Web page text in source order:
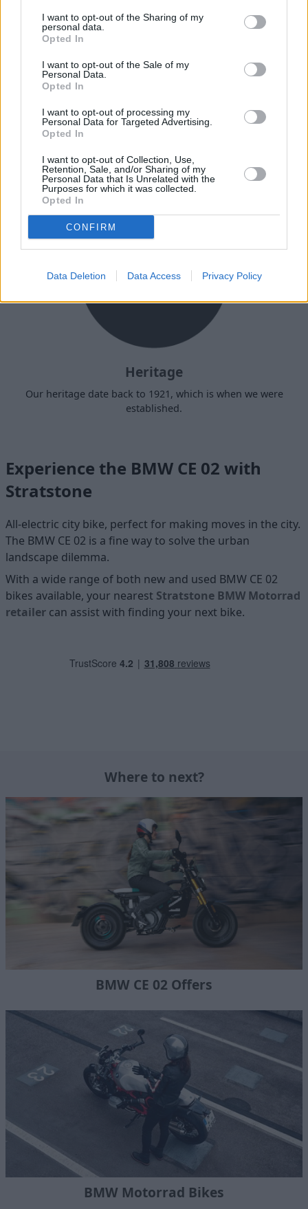
I want to opt-out of the Sharing of my
personal data.
Opted In
I want to opt-out of the Sale of my
Personal Data.
Opted In
I want to opt-out of processing my
Personal Data for Targeted Advertising.
Opted In
I want to opt-out of Collection, Use,
Retention, Sale, and/or Sharing of my
Personal Data that Is Unrelated with the
Purposes for which it was collected.
Opted In
CONFIRM
Data Deletion Data Access Privacy Policy
Buy Online
comfort of your own home.
Heritage
Our heritage date back to 1921, which is when we were
established.
Experience the BMW CE 02 with
Stratstone
All-electric city bike, perfect for making moves in the city.
The BMW CE 02 is a fine way to solve the urban
landscape dilemma.
With a wide range of both new and used BMW CE 02
bikes available, your nearest Stratstone BMW Motorrad
retailer can assist with finding your next bike.
Where to next?
BMW CE 02 Offers
BMW Motorrad Bikes